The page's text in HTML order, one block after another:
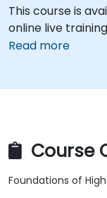
This course is
online live
Read more
Course
Foundations of